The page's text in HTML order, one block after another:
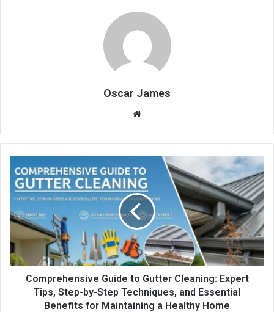
Oscar James
Website
Comprehensive Guide to Gutter Cleaning: Expert
Tips, Step-by-Step Techniques, and Essential
Benefits for Maintaining a Healthy Home